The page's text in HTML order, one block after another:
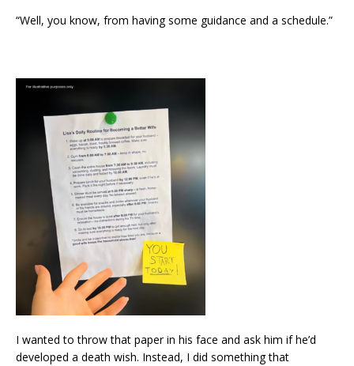
“Well, you know, from having some guidance and a schedule.”
I wanted to throw that paper in his face and ask him if he’d
developed a death wish. Instead, I did something that